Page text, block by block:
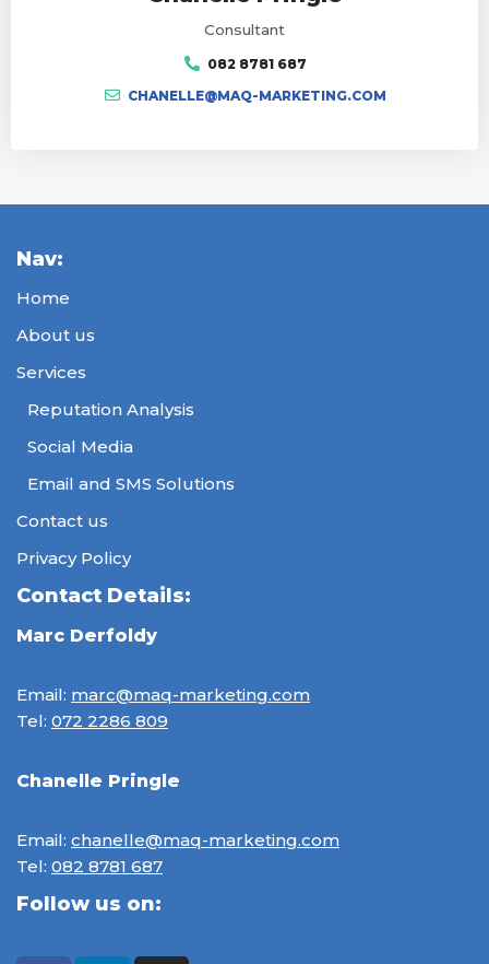
Consultant
082 8781 687
CHANELLE@MAQ-MARKETING.COM
Nav:
Home
About us
Services
Reputation Analysis
Social Media
Email and SMS Solutions
Contact us
Privacy Policy
Contact Details:
Marc Derfoldy
Email: marc@maq-marketing.com
Tel: 072 2286 809
Chanelle Pringle
Email: chanelle@maq-marketing.com
Tel: 082 8781 687
Follow us on: